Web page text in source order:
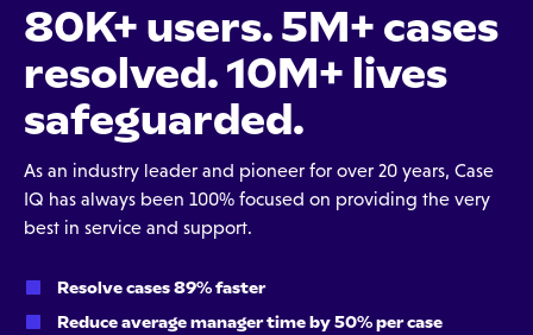
80K+ users. 5M+ cases
resolved. 10M+ lives
safeguarded.
As an industry leader and pioneer for over 20 years, Case
IQ has always been 100% focused on providing the very
best in service and support.
Resolve cases 89% faster
Reduce average manager time by 50% per case